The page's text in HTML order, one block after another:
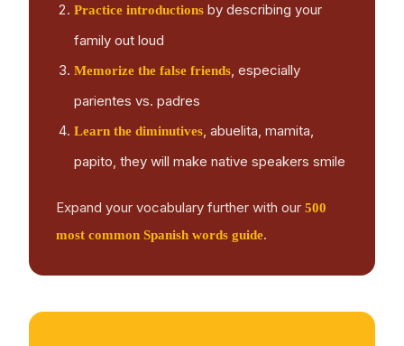
Practice introductions by describing your
family out loud
Memorize the false friends, especially
parientes vs. padres
Learn the diminutives, abuelita, mamita,
papito, they will make native speakers smile
Expand your vocabulary further with our500
most common Spanish words guide.